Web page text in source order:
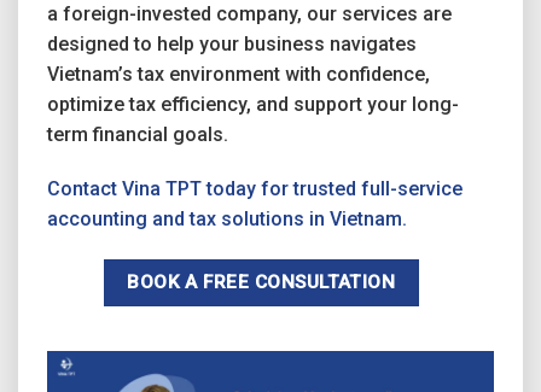
a foreign-invested company, our services are
designed to help your business navigates
Vietnam’s tax environment with confidence,
optimize tax efficiency, and support your long-
term financial goals.
Contact Vina TPT today for trusted full-service
accounting and tax solutions in Vietnam.
BOOK A FREE CONSULTATION